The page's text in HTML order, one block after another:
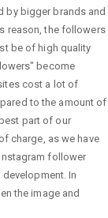
by bigger brands and
reason, the followers
be of high quality
become
cost a lot of
to the amount of
part of our
charge, as we have
follower
In
the image and